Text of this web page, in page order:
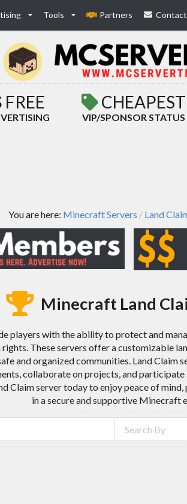
Tools Partners
FREE CHEAPEST
VIP/SPONSOR STATUS
You are here: Minecraft Servers / Land
Minecraft Land
players with the ability to protect and
These servers offer a customizable
and organized communities. Land
collaborate on projects, and
Claim server today to enjoy peace of
in a secure and supportive Minecraft
Search By